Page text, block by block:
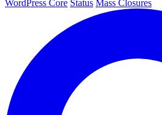
WordPress Core Status Mass Closures